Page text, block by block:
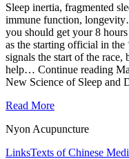
Sleep inertia, fragmented
immune function,
you should get your 8
as the starting official in the
signals the start of the
help… Continue reading
New Science of Sleep and
Read More
Nyon Acupuncture
LinksTexts of Chinese